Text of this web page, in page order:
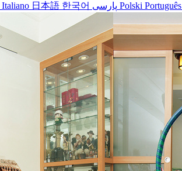
Italiano 日本語 한국어 Polski Português